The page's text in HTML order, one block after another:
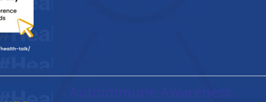
Autoimmune Awareness